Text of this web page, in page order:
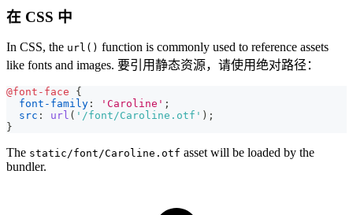
在 CSS 中
In CSS, the url() function is commonly used to reference assets
like fonts and images. 要引用静态资源，请使用绝对路径：
@font-face
{
font-family : 'Caroline' ;
src : url ( '/font/Caroline.otf' ) ;
}
The static/font/Caroline.otf asset will be loaded by the
bundler.